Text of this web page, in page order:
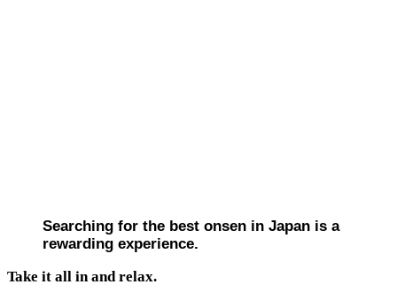
Searching for the best onsen in Japan is a
rewarding experience.
Take it all in and relax.